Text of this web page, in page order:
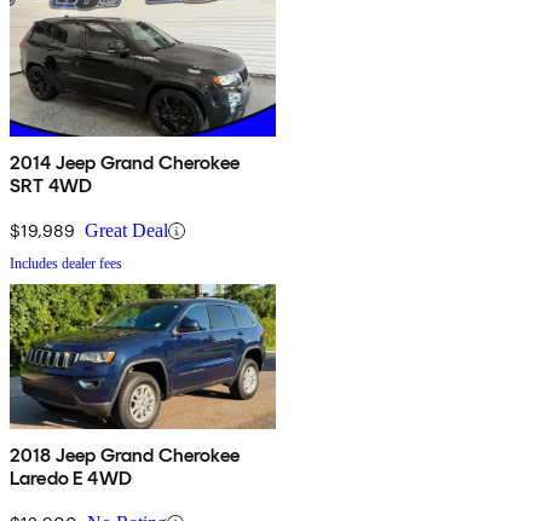
2014 Jeep Grand Cherokee
SRT 4WD
$19,989 Great Deal
Includes dealer fees
2018 Jeep Grand Cherokee
Laredo E 4WD